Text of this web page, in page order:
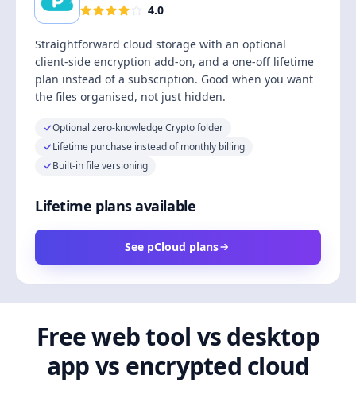
4.0
Straightforward cloud storage with an optional
client-side encryption add-on, and a one-off lifetime
plan instead of a subscription. Good when you want
the files organised, not just hidden.
Optional zero-knowledge Crypto folder
Lifetime purchase instead of monthly billing
Built-in file versioning
Lifetime plans available
See pCloud plans
Free web tool vs desktop
app vs encrypted cloud